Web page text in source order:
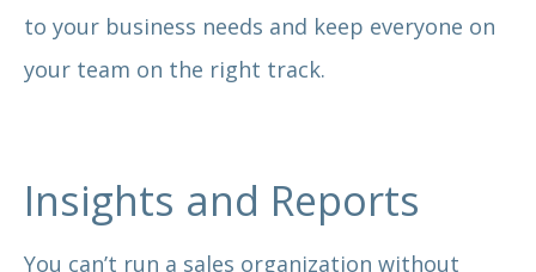
to your business needs and keep everyone on
your team on the right track.
Insights and Reports
You can’t run a sales organization without